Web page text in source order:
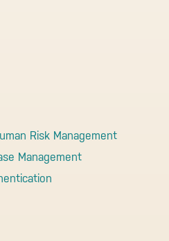
Risk Management
Management